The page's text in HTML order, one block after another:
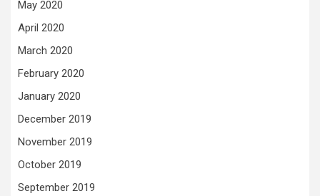
May 2020
April 2020
March 2020
February 2020
January 2020
December 2019
November 2019
October 2019
September 2019